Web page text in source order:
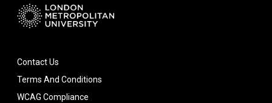
Contact Us
Terms And Conditions
WCAG Compliance